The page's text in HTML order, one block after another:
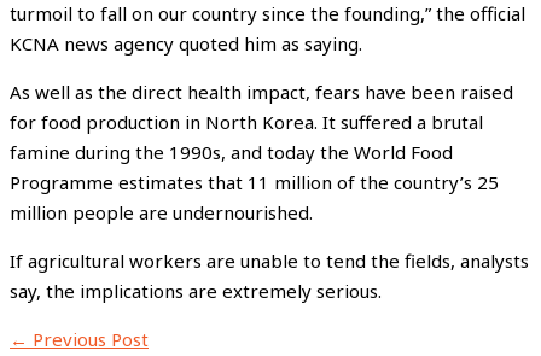
turmoil to fall on our country since the founding,” the official
KCNA news agency quoted him as saying.
As well as the direct health impact, fears have been raised
for food production in North Korea. It suffered a brutal
famine during the 1990s, and today the World Food
Programme estimates that 11 million of the country’s 25
million people are undernourished.
If agricultural workers are unable to tend the fields, analysts
say, the implications are extremely serious.
← Previous Post